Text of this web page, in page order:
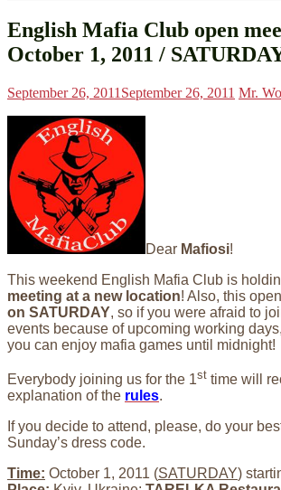
English Mafia Club open
October 1, 2011 /
September 26, 2011 September 26, 2011 Mr.
Dear Mafiosi!
This weekend English Mafia Club is
meeting at a new location! Also, this
on SATURDAY, so if you were afraid to
events because of upcoming working
you can enjoy mafia games until midnight!
Everybody joining us for the 1st time will
explanation of the rules.
If you decide to attend, please, do your
Sunday’s dress code.
Time: October 1, 2011 (SATURDAY)